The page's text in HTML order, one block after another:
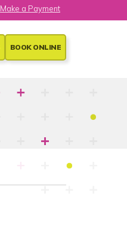
BOOK ONLINE
Make a Payment